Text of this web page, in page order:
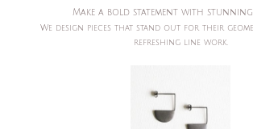
Make a bold statement with
We design pieces that stand out for their
refreshing line work.